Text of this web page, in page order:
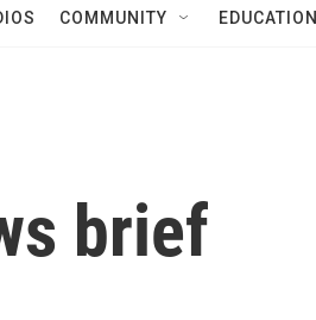
COMMUNITY EDUCATION
brief